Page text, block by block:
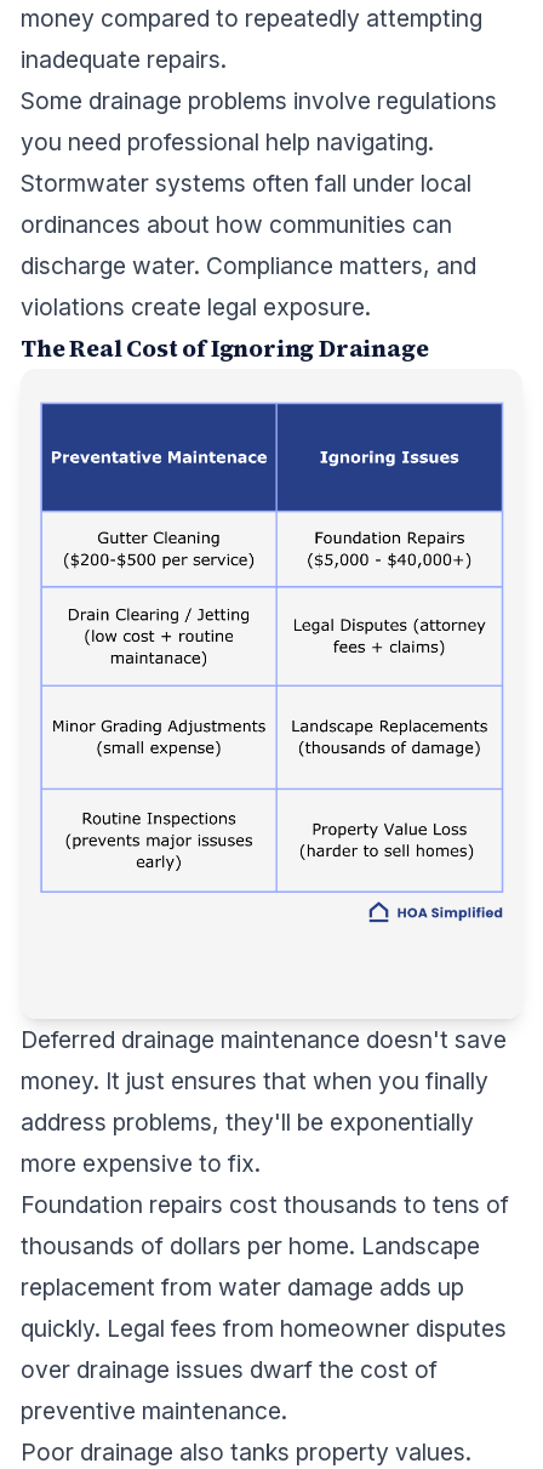
money compared to repeatedly attempting
inadequate repairs.
Some drainage problems involve regulations
you need professional help navigating.
Stormwater systems often fall under local
ordinances about how communities can
discharge water. Compliance matters, and
violations create legal exposure.
The Real Cost of Ignoring Drainage
Deferred drainage maintenance doesn't save
money. It just ensures that when you finally
address problems, they'll be exponentially
more expensive to fix.
Foundation repairs cost thousands to tens of
thousands of dollars per home. Landscape
replacement from water damage adds up
quickly. Legal fees from homeowner disputes
over drainage issues dwarf the cost of
preventive maintenance.
Poor drainage also tanks property values.